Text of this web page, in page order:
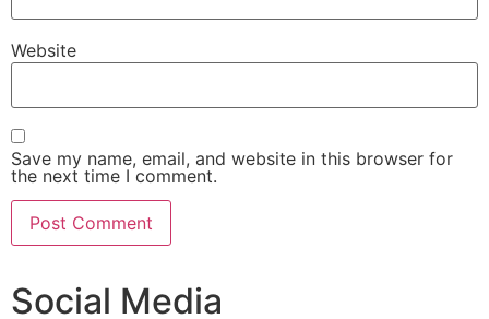
Website
Save my name, email, and website in this browser for
the next time I comment.
Social Media